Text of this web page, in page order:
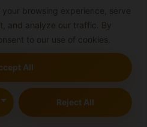
browsing experience, serve
and analyze our traffic. By
to our use of cookies.
Reject All
All